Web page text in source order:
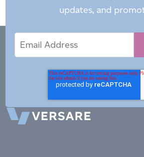
updates, and
Address